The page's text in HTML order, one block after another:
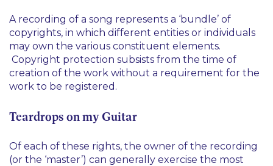
A recording of a song represents a ‘bundle’ of
copyrights, in which different entities or individuals
may own the various constituent elements.
Copyright protection subsists from the time of
creation of the work without a requirement for the
work to be registered.
Teardrops on my Guitar
Of each of these rights, the owner of the recording
(or the ‘master’) can generally exercise the most